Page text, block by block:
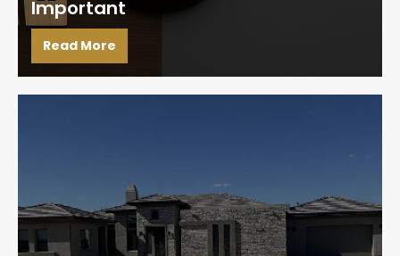
Important
Read More